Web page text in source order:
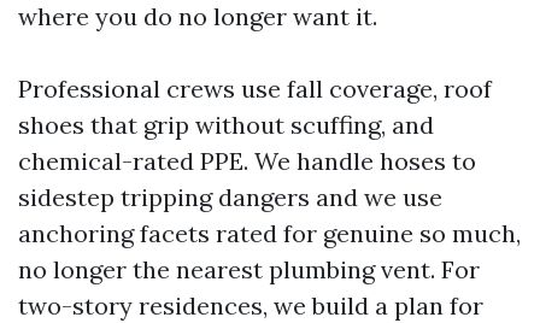
where you do no longer want it.
Professional crews use fall coverage, roof
shoes that grip without scuffing, and
chemical-rated PPE. We handle hoses to
sidestep tripping dangers and we use
anchoring facets rated for genuine so much,
no longer the nearest plumbing vent. For
two-story residences, we build a plan for